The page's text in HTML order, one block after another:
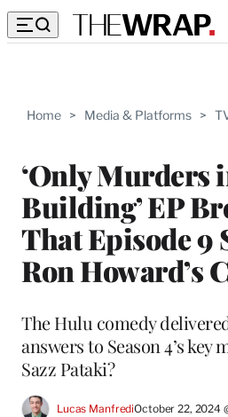
Home > Media & Platforms >
‘Only Murders
Building’ EP
That Episode 9
Ron Howard’s
The Hulu comedy
answers to Season 4’s key
Sazz Pataki?
Lucas ManfrediOctober 22, 2024